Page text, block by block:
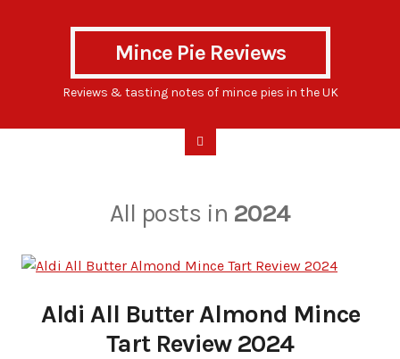
Mince Pie Reviews
Reviews & tasting notes of mince pies in the UK
All posts in 2024
Aldi All Butter Almond Mince
Tart Review 2024